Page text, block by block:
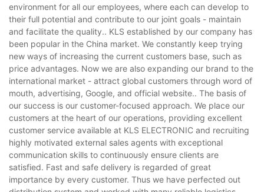
environment for all our employees, where each can develop to
their full potential and contribute to our joint goals - maintain
and facilitate the quality.. KLS established by our company has
been popular in the China market. We constantly keep trying
new ways of increasing the current customers base, such as
price advantages. Now we are also expanding our brand to the
international market - attract global customers through word of
mouth, advertising, Google, and official website.. The basis of
our success is our customer-focused approach. We place our
customers at the heart of our operations, providing excellent
customer service available at KLS ELECTRONIC and recruiting
highly motivated external sales agents with exceptional
communication skills to continuously ensure clients are
satisfied. Fast and safe delivery is regarded of great
importance by every customer. Thus we have perfected out